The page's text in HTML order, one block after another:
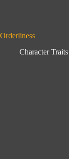
Orderliness
Character Traits